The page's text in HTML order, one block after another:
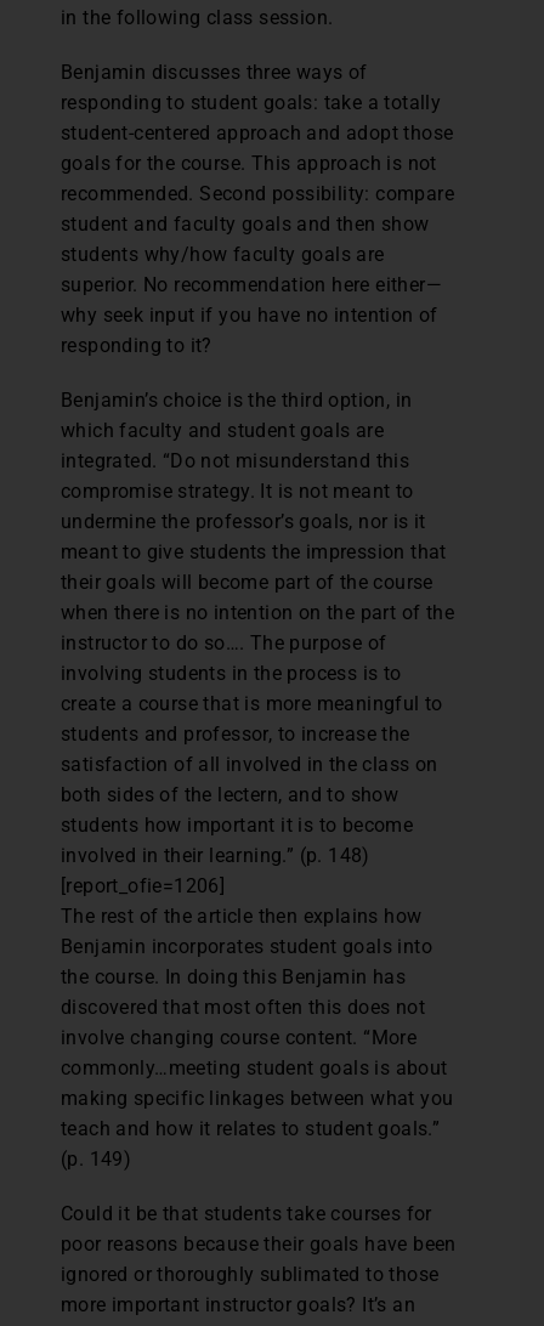
in the following class session.
Benjamin discusses three ways of
responding to student goals: take a totally
student-centered approach and adopt those
goals for the course. This approach is not
recommended. Second possibility: compare
student and faculty goals and then show
students why/how faculty goals are
superior. No recommendation here either—
why seek input if you have no intention of
responding to it?
Benjamin’s choice is the third option, in
which faculty and student goals are
integrated. “Do not misunderstand this
compromise strategy. It is not meant to
undermine the professor’s goals, nor is it
meant to give students the impression that
their goals will become part of the course
when there is no intention on the part of the
instructor to do so…. The purpose of
involving students in the process is to
create a course that is more meaningful to
students and professor, to increase the
satisfaction of all involved in the class on
both sides of the lectern, and to show
students how important it is to become
involved in their learning.” (p. 148)
[report_ofie=1206]
The rest of the article then explains how
Benjamin incorporates student goals into
the course. In doing this Benjamin has
discovered that most often this does not
involve changing course content. “More
commonly…meeting student goals is about
making specific linkages between what you
teach and how it relates to student goals.”
(p. 149)
Could it be that students take courses for
poor reasons because their goals have been
ignored or thoroughly sublimated to those
more important instructor goals? It’s an